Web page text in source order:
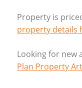
Property is
property details
Looking for new
Plan Property